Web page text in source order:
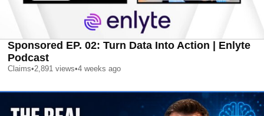
Sponsored EP. 02: Turn Data Into Action | Enlyte
Podcast
Claims•2,891 views•4 weeks ago